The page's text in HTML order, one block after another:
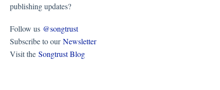
publishing updates?
Follow us @songtrust
Subscribe to ourNewsletter
Visit the Songtrust Blog